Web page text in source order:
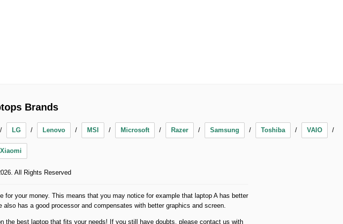
Brands
LG Lenovo MSI Microsoft Razer Samsung Toshiba VAIO
Xiaomi
All Rights Reserved
your money. This means that you may notice for example that laptop A has better
has a good processor and compensates with better graphics and screen.
the best laptop that fits your needs! If you still have doubts, please contact us with